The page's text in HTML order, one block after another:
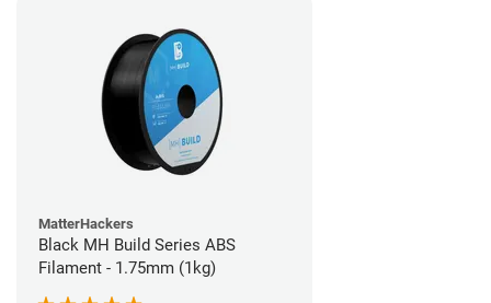
MatterHackers
Black MH Build Series ABS
Filament - 1.75mm (1kg)